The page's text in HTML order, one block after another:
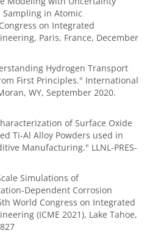
in Atomic
on Integrated
Paris, France, December
Hydrogen Transport
First Principles." International
WY, September 2020.
of Surface Oxide
Ti-Al Alloy Powders used in
Manufacturing." LLNL-PRES-
Simulations of
Dependent Corrosion
World Congress on Integrated
(ICME 2021), Lake Tahoe,